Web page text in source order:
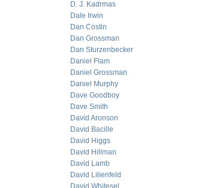
D. J. Kadrmas
Dale Irwin
Dan Costin
Dan Grossman
Dan Sturzenbecker
Daniel Flam
Daniel Grossman
Daniel Murphy
Dave Goodboy
Dave Smith
David Aronson
David Bacille
David Higgs
David Hillman
David Lamb
David Lilienfeld
David Whitesel